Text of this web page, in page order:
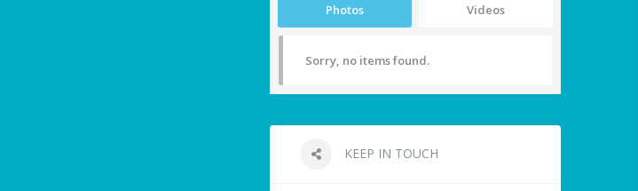
Photos Videos
Sorry, no items found.
KEEP IN TOUCH